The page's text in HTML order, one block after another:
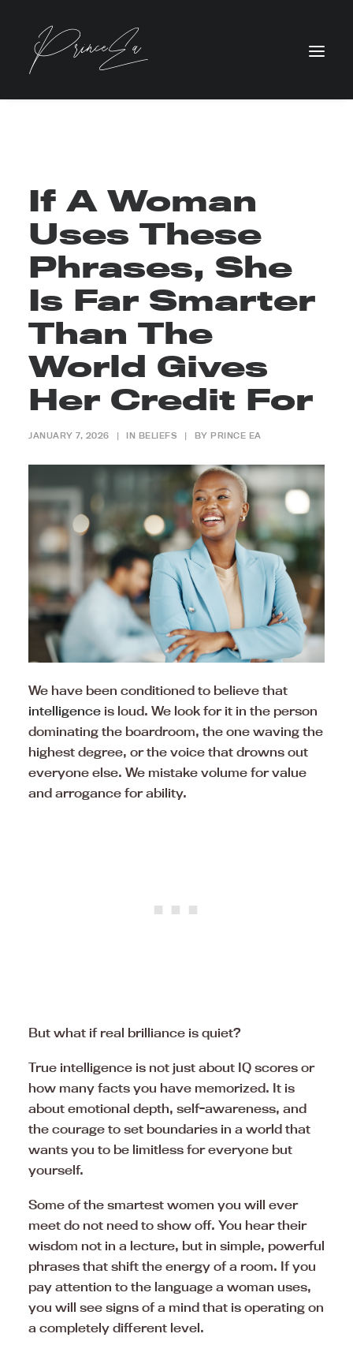
If A Woman
Uses These
Phrases, She
Is Far Smarter
Than The
World Gives
Her Credit For
JANUARY 7, 2026 | IN BELIEFS | BY PRINCE EA
We have been conditioned to believe that
intelligence is loud. We look for it in the person
dominating the boardroom, the one waving the
highest degree, or the voice that drowns out
everyone else. We mistake volume for value
and arrogance for ability.
But what if real brilliance is quiet?
True intelligence is not just about IQ scores or
how many facts you have memorized. It is
about emotional depth, self-awareness, and
the courage to set boundaries in a world that
wants you to be limitless for everyone but
yourself.
Some of the smartest women you will ever
meet do not need to show off. You hear their
wisdom not in a lecture, but in simple, powerful
phrases that shift the energy of a room. If you
pay attention to the language a woman uses,
you will see signs of a mind that is operating on
a completely different level.